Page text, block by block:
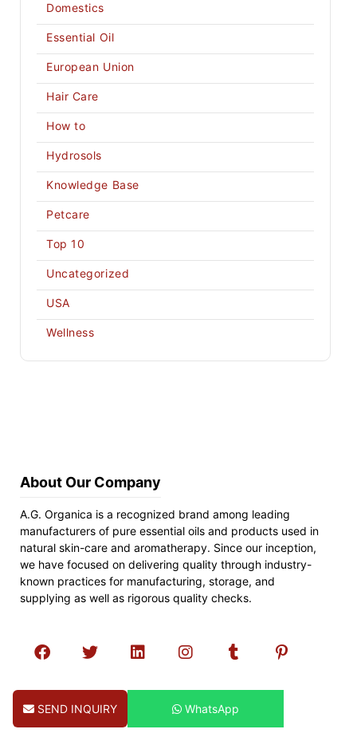
Domestics
Essential Oil
European Union
Hair Care
How to
Hydrosols
Knowledge Base
Petcare
Top 10
Uncategorized
USA
Wellness
About Our Company
A.G. Organica is a recognized brand among leading
manufacturers of pure essential oils and products used in
natural skin-care and aromatherapy. Since our inception,
we have focused on delivering quality through industry-
known practices for manufacturing, storage, and
supplying as well as rigorous quality checks.
SEND INQUIRY WhatsApp